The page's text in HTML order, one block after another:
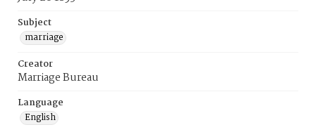
Subject
marriage
Creator
Marriage Bureau
Language
English